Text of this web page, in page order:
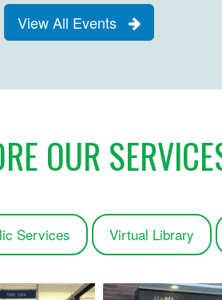
View All Events
OUR
Services Virtual Library